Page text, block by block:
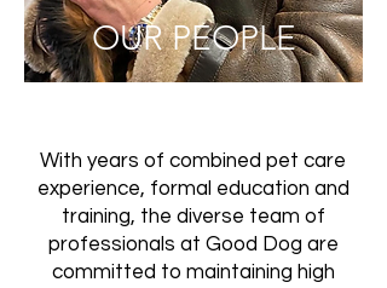
OUR PEOPLE
With years of combined pet care
experience, formal education and
training, the diverse team of
professionals at Good Dog are
committed to maintaining high